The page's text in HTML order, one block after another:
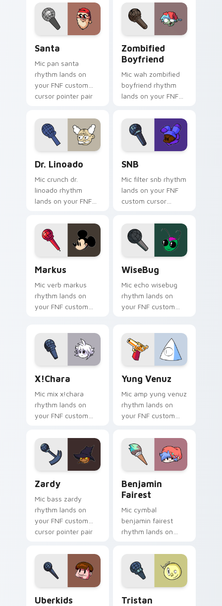
mod chart flair.
Santa
Mic pan santa
rhythm lands on
your FNF custom
cursor pointer pair
Zombified
Boyfriend
Mic wah zombified
boyfriend rhythm
lands on your FNF
pointer pair with
mod chart flair.
Dr. Linoado
Mic crunch dr.
linoado rhythm
lands on your FNF
pointer pair with
mod chart flair.
SNB
Mic filter snb rhythm
lands on your FNF
custom cursor
mod chart flair.
Markus
Mic verb markus
rhythm lands on
your FNF custom
WiseBug
Mic echo wisebug
rhythm lands on
your FNF custom
X!Chara
Mic mix x!chara
rhythm lands on
your FNF custom
with mod chart flair.
Yung Venuz
Mic amp yung venuz
rhythm lands on
your FNF custom
with mod chart flair.
Zardy
Mic bass zardy
rhythm lands on
your FNF custom
cursor pointer pair
Benjamin
Fairest
Mic cymbal
benjamin fairest
rhythm lands on
cursor pointer pair
with mod chart flair.
Uberkids Tristan